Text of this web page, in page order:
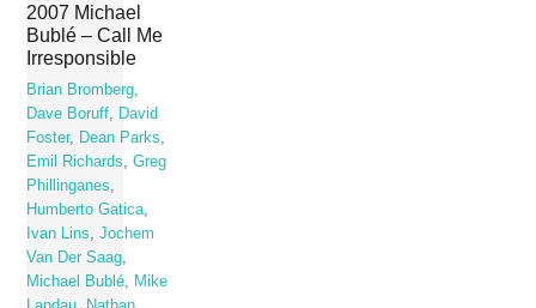
2007 Michael
Bublé – Call Me
Irresponsible
Brian Bromberg
Dave Boruff
David
Foster, Dean Parks
Emil Richards
,Greg
Phillinganes
Humberto Gatica
Ivan Lins
,Jochem
Van Der Saag
Michael Bublé
Mike